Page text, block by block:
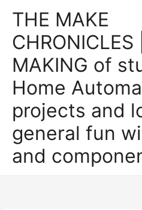
content
THE MAKE
CHRONICLES
MAKING of
Home
projects and
general fun
and